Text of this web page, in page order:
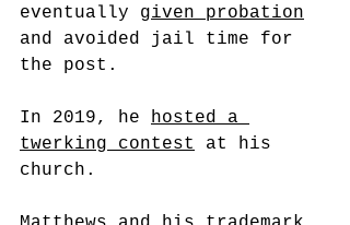
eventually given probation
and avoided jail time for
the post.
In 2019, he hosted a
twerking contest
at his
church.